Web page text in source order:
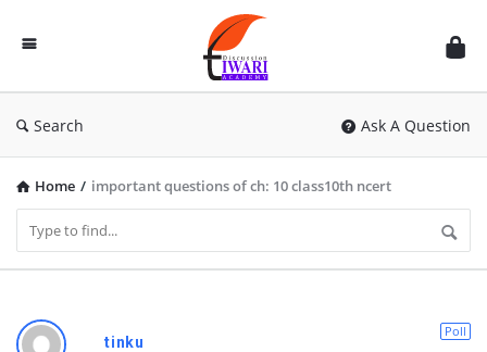
Discussion
Forum
Search Ask A Question
Home / important questions of ch: 10 class10th ncert
D
Poll
tinku